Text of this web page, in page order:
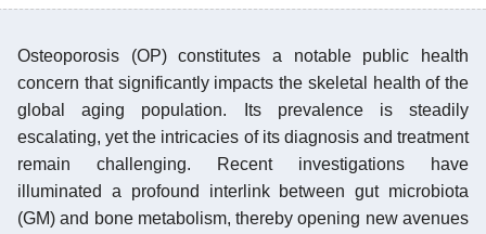
Osteoporosis (OP) constitutes a notable public health
concern that significantly impacts the skeletal health of the
global aging population. Its prevalence is steadily
escalating, yet the intricacies of its diagnosis and treatment
remain challenging. Recent investigations have
illuminated a profound interlink between gut microbiota
(GM) and bone metabolism, thereby opening new avenues